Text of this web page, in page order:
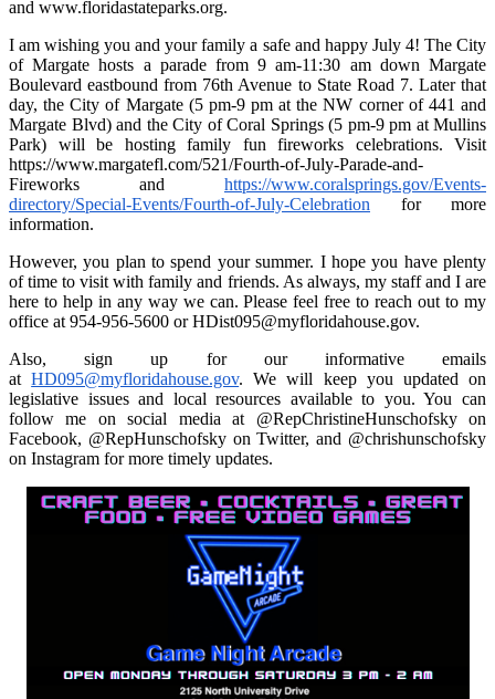
and www.floridastateparks.org.
I am wishing you and your family a safe and happy July 4! The City
of Margate hosts a parade from 9 am-11:30 am down Margate
Boulevard eastbound from 76th Avenue to State Road 7. Later that
day, the City of Margate (5 pm-9 pm at the NW corner of 441 and
Margate Blvd) and the City of Coral Springs (5 pm-9 pm at Mullins
Park) will be hosting family fun fireworks celebrations. Visit
https://www.margatefl.com/521/Fourth-of-July-Parade-and-
Fireworks and https://www.coralsprings.gov/Events-
directory/Special-Events/Fourth-of-July-Celebration for more
information.
However, you plan to spend your summer. I hope you have plenty
of time to visit with family and friends. As always, my staff and I are
here to help in any way we can. Please feel free to reach out to my
office at 954-956-5600 or HDist095@myfloridahouse.gov.
Also, sign up for our informative emails
atHD095@myfloridahouse.gov. We will keep you updated on
legislative issues and local resources available to you. You can
follow me on social media at @RepChristineHunschofsky on
Facebook, @RepHunschofsky on Twitter, and @chrishunschofsky
on Instagram for more timely updates.